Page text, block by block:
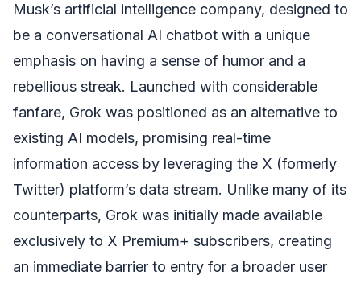
Musk’s artificial intelligence company, designed to
be a conversational AI chatbot with a unique
emphasis on having a sense of humor and a
rebellious streak. Launched with considerable
fanfare, Grok was positioned as an alternative to
existing AI models, promising real-time
information access by leveraging the X (formerly
Twitter) platform’s data stream. Unlike many of its
counterparts, Grok was initially made available
exclusively to X Premium+ subscribers, creating
an immediate barrier to entry for a broader user